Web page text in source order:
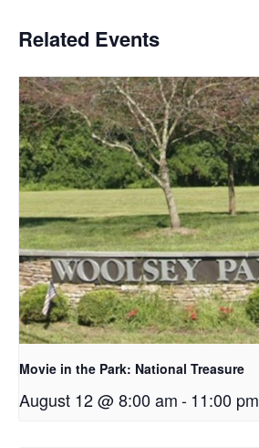
Related Events
Movie in the Park: National Treasure
August 12 @ 8:00 am-11:00 pm